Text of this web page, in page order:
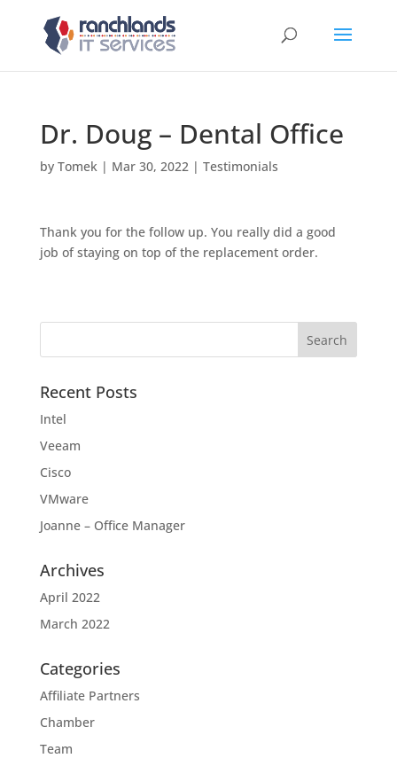
Dr. Doug – Dental Office
by Tomek| Mar 30, 2022| Testimonials
Thank you for the follow up. You really did a good
job of staying on top of the replacement order.
Recent Posts
Intel
Veeam
Cisco
VMware
Joanne – Office Manager
Archives
April 2022
March 2022
Categories
Affiliate Partners
Chamber
Team